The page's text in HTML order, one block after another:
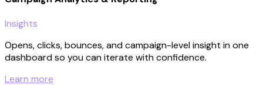
Insights
Opens, clicks, bounces, and campaign-level insight in one
dashboard so you can iterate with confidence.
Learn more